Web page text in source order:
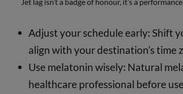
Adjust your schedule early: Shift
align with your destination’s time
Use melatonin wisely: Natural
healthcare professional before